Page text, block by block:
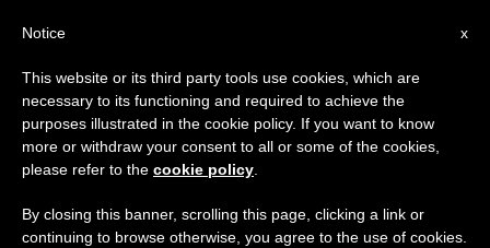
Pope Francis: 'There Can Be No
Religious Justification for
Violence'
×
Important Notice
From July 27 to August 7 we will take our
annual break, taking advantage of the summer
period when less information is generated and
x
Notice
This website or its third party tools use cookies, which are
necessary to its functioning and required to achieve the
purposes illustrated in the cookie policy. If you want to know
more or withdraw your consent to all or some of the cookies,
please refer to the cookie policy
By closing this banner, scrolling this page, clicking a link or
continuing to browse otherwise, you agree to the use of cookies.